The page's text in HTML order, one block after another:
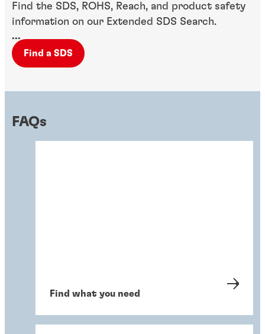
Find the SDS, ROHS, Reach, and product safety
information on our Extended SDS Search.
...
Find a SDS
FAQs
Find what you need